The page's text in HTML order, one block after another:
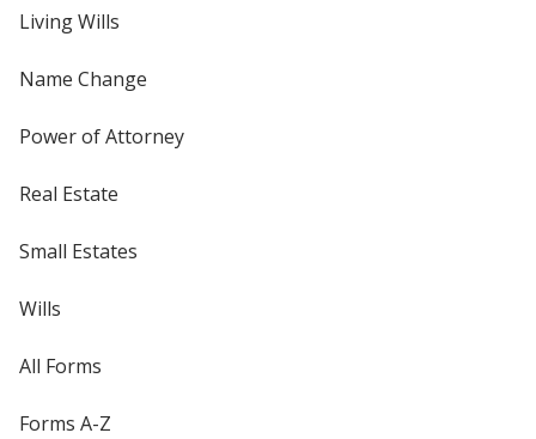
Living Wills
Name Change
Power of Attorney
Real Estate
Small Estates
Wills
All Forms
Forms A-Z